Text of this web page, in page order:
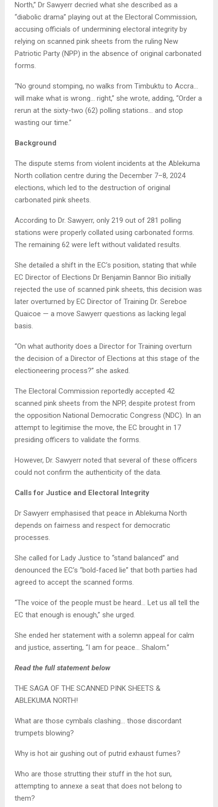
North,” Dr Sawyerr decried what she described as a
“diabolic drama” playing out at the Electoral Commission,
accusing officials of undermining electoral integrity by
relying on scanned pink sheets from the ruling New
Patriotic Party (NPP) in the absence of original carbonated
forms.
“No ground stomping, no walks from Timbuktu to Accra…
will make what is wrong… right,” she wrote, adding, “Order a
rerun at the sixty-two (62) polling stations… and stop
wasting our time.”
Background
The dispute stems from violent incidents at the Ablekuma
North collation centre during the December 7–8, 2024
elections, which led to the destruction of original
carbonated pink sheets.
According to Dr. Sawyerr, only 219 out of 281 polling
stations were properly collated using carbonated forms.
The remaining 62 were left without validated results.
She detailed a shift in the EC’s position, stating that while
EC Director of Elections Dr Benjamin Bannor Bio initially
rejected the use of scanned pink sheets, this decision was
later overturned by EC Director of Training Dr. Sereboe
Quaicoe — a move Sawyerr questions as lacking legal
basis.
“On what authority does a Director for Training overturn
the decision of a Director of Elections at this stage of the
electioneering process?” she asked.
The Electoral Commission reportedly accepted 42
scanned pink sheets from the NPP, despite protest from
the opposition National Democratic Congress (NDC). In an
attempt to legitimise the move, the EC brought in 17
presiding officers to validate the forms.
However, Dr. Sawyerr noted that several of these officers
could not confirm the authenticity of the data.
Calls for Justice and Electoral Integrity
Dr Sawyerr emphasised that peace in Ablekuma North
depends on fairness and respect for democratic
processes.
She called for Lady Justice to “stand balanced” and
denounced the EC’s “bold-faced lie” that both parties had
agreed to accept the scanned forms.
“The voice of the people must be heard… Let us all tell the
EC that enough is enough,” she urged.
She ended her statement with a solemn appeal for calm
and justice, asserting, “I am for peace… Shalom.”
Read the full statement below
THE SAGA OF THE SCANNED PINK SHEETS &
ABLEKUMA NORTH!
What are those cymbals clashing… those discordant
trumpets blowing?
Why is hot air gushing out of putrid exhaust fumes?
Who are those strutting their stuff in the hot sun,
attempting to annexe a seat that does not belong to
them?